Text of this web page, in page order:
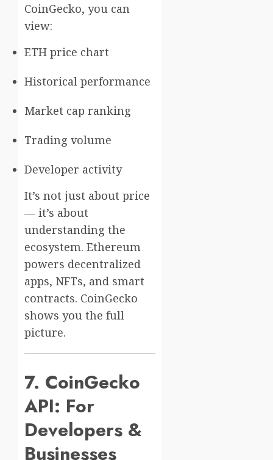
CoinGecko, you can
view:
ETH price chart
Historical performance
Market cap ranking
Trading volume
Developer activity
It’s not just about price
— it’s about
understanding the
ecosystem. Ethereum
powers decentralized
apps, NFTs, and smart
contracts. CoinGecko
shows you the full
picture.
7. CoinGecko
API: For
Developers &
Businesses